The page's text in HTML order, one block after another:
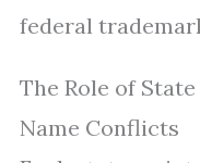
federal
The Role of
Name Conflicts